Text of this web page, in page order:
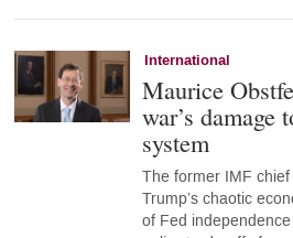
International
Maurice
war’s damage
system
The former IMF
Trump’s chaotic
of Fed